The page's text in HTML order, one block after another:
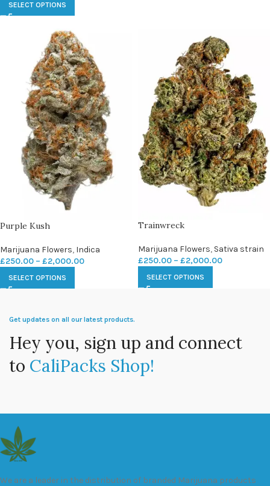
SELECT OPTIONS
Purple Kush
Marijuana Flowers, Indica
£250.00 – £2,000.00
SELECT OPTIONS
Trainwreck
Marijuana Flowers, Sativa strain
£250.00 – £2,000.00
SELECT OPTIONS
Get updates on all our latest products.
Hey you, sign up and connect
to CaliPacks Shop!
We are a leader in the distribution of branded Marijuana products